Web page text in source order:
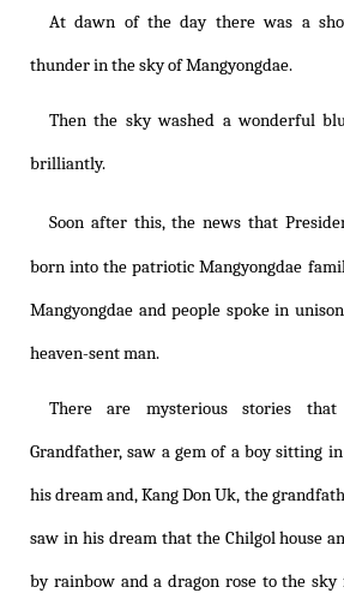
At dawn of the day there was a
thunder in the sky of Mangyongdae.
Then the sky washed a wonderful
brilliantly.
Soon after this, the news that
born into the patriotic Mangyongdae
Mangyongdae and people spoke in
heaven-sent man.
There are mysterious stories
Grandfather, saw a gem of a boy sitting
his dream and, Kang Don Uk, the
saw in his dream that the Chilgol house
by rainbow and a dragon rose to the